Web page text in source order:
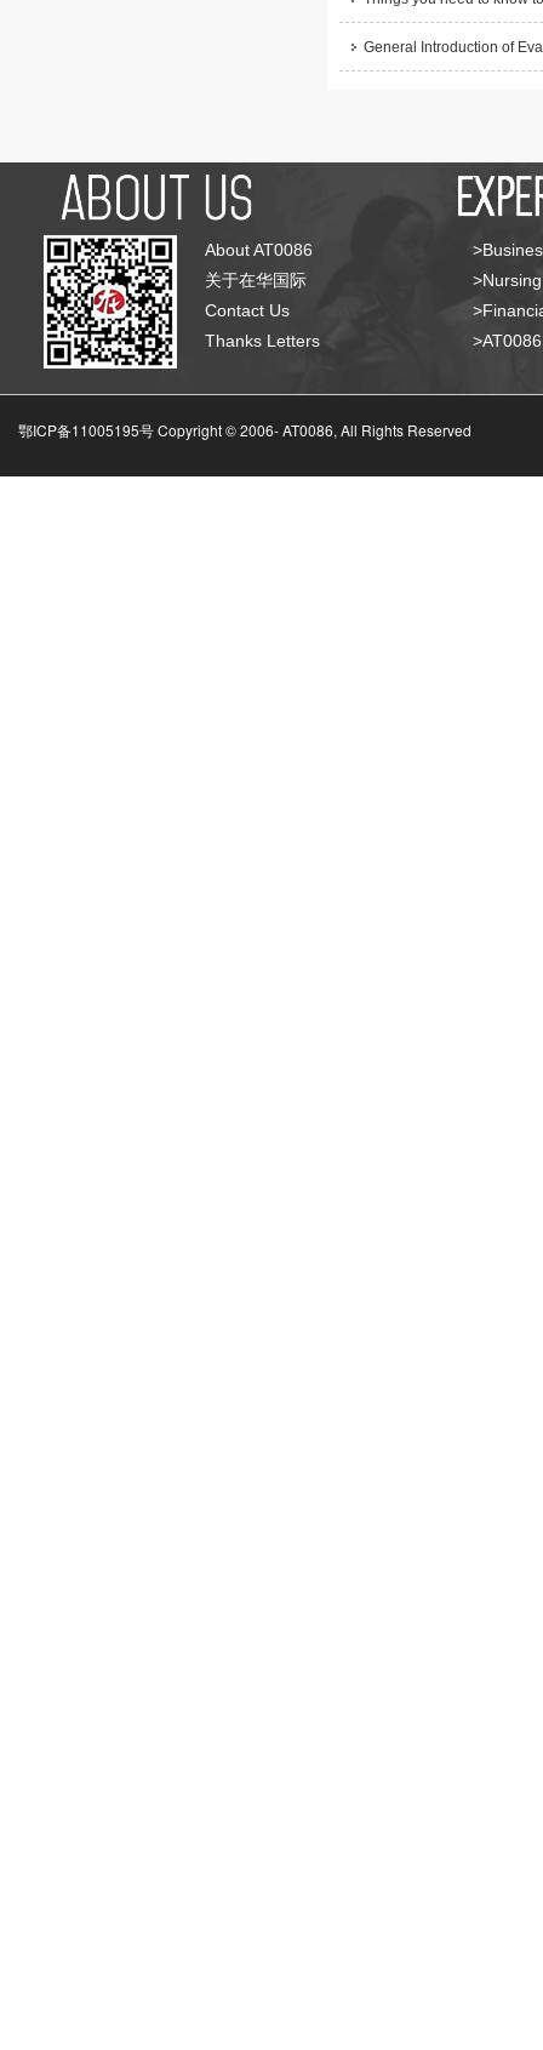
General Introduction of
About AT0086
关于在华国际
Contact Us
Thanks Letters
鄂ICP备11005195号 Copyright © 2006-AT0086, All Rights Reserved